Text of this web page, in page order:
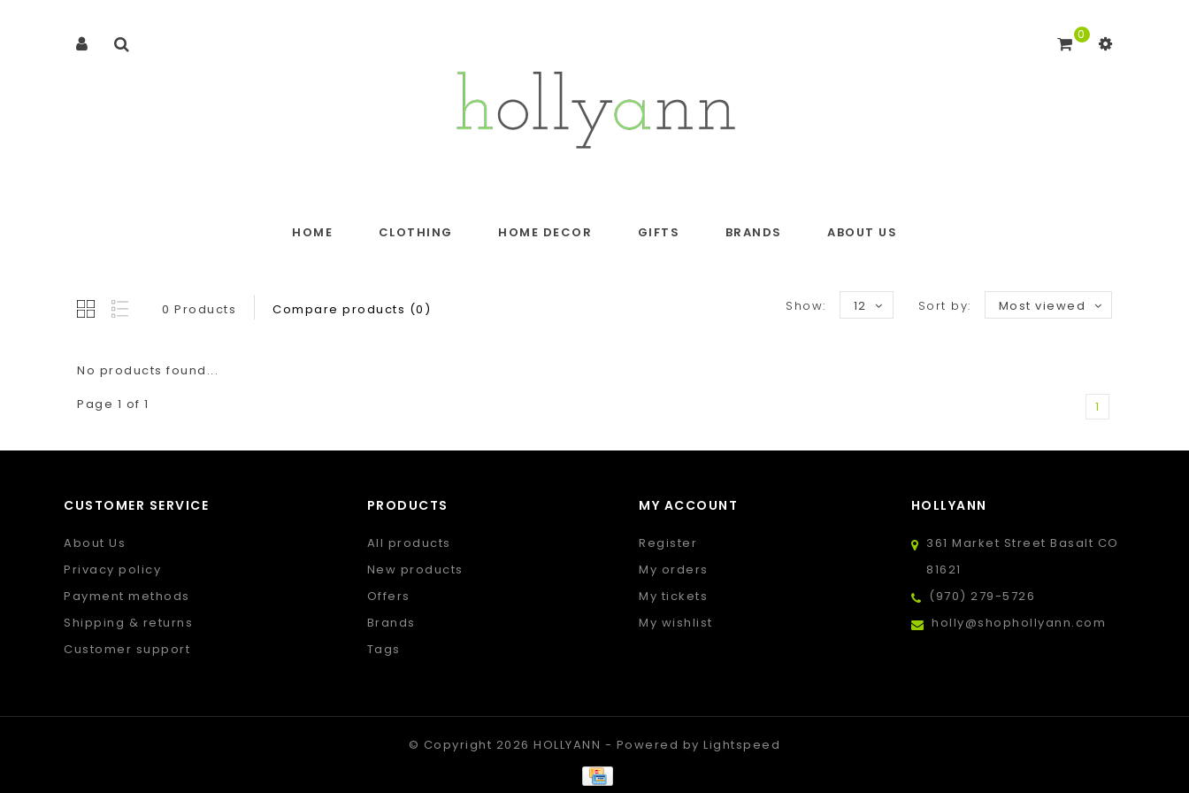
0
HOME CLOTHING HOME DECOR GIFTS BRANDS ABOUT US
0 Products Compare products (0) Sort by: Most viewed
Show: 12
No products found...
Page 1 of 1
1
CUSTOMER SERVICE
About Us
Privacy policy
Payment methods
Shipping & returns
Customer support
PRODUCTS
All products
New products
Offers
Brands
Tags
MY ACCOUNT
Register
My orders
My tickets
My wishlist
HOLLYANN
361 Market Street Basalt CO
81621
(970) 279-5726
holly@shophollyann.com
© Copyright 2026 HOLLYANN - Powered byLightspeed